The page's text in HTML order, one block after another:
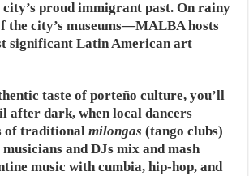
city’s proud immigrant past. On rainy
the city’s museums—MALBA hosts
significant Latin American art
taste of porteño culture, you’ll
after dark, when local dancers
of traditionalmilongas (tango clubs)
and DJs mix and mash
music with cumbia, hip-hop, and